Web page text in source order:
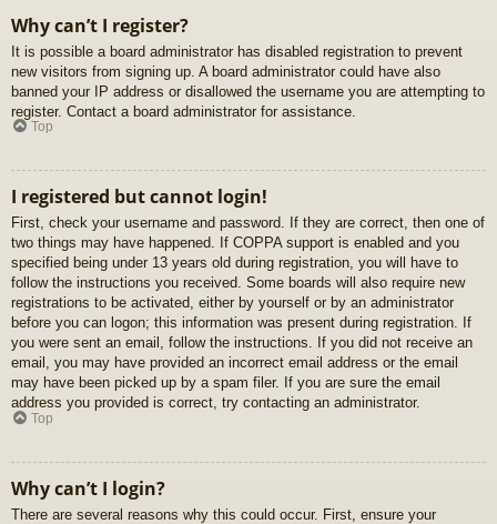
Why can’t I register?
It is possible a board administrator has disabled registration to prevent
new visitors from signing up. A board administrator could have also
banned your IP address or disallowed the username you are attempting to
register. Contact a board administrator for assistance.
Top
I registered but cannot login!
First, check your username and password. If they are correct, then one of
two things may have happened. If COPPA support is enabled and you
specified being under 13 years old during registration, you will have to
follow the instructions you received. Some boards will also require new
registrations to be activated, either by yourself or by an administrator
before you can logon; this information was present during registration. If
you were sent an email, follow the instructions. If you did not receive an
email, you may have provided an incorrect email address or the email
may have been picked up by a spam filer. If you are sure the email
address you provided is correct, try contacting an administrator.
Top
Why can’t I login?
There are several reasons why this could occur. First, ensure your